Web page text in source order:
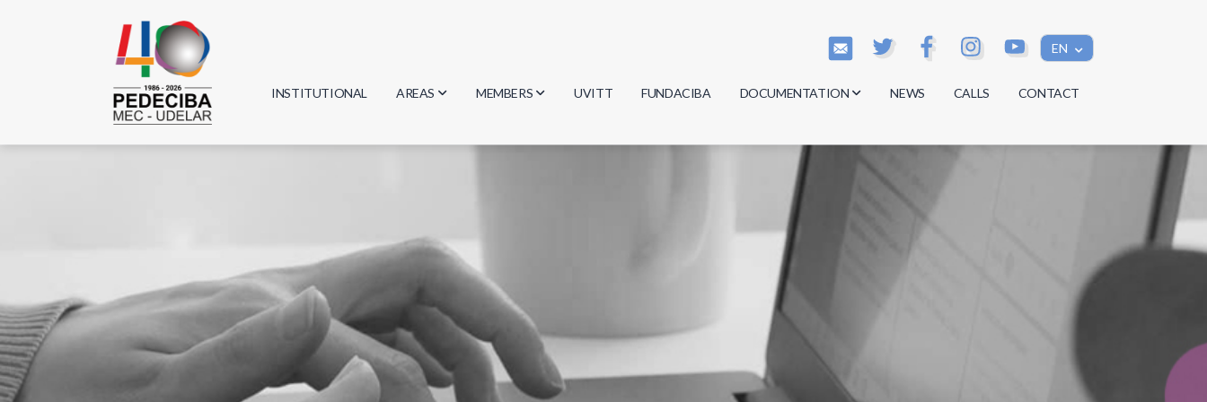
EN
INSTITUTIONAL AREAS
Biology
Computer Science
Mathematics
Chemistry
MEMBERS
Researchers
UVITT FUNDACIBA DOCUMENTATION
Minutes
Regulations
Documents
NEWS CALLS CONTACT